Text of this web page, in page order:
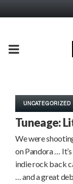
PRIMARY
UNCATEGORIZED
Tuneage:
We were
on Pandora …
indie rock back
… and a great